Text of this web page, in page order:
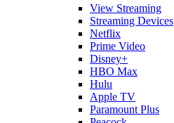
View Streaming
Streaming Devices
Netflix
Prime Video
Disney+
HBO Max
Hulu
Apple TV
Paramount Plus